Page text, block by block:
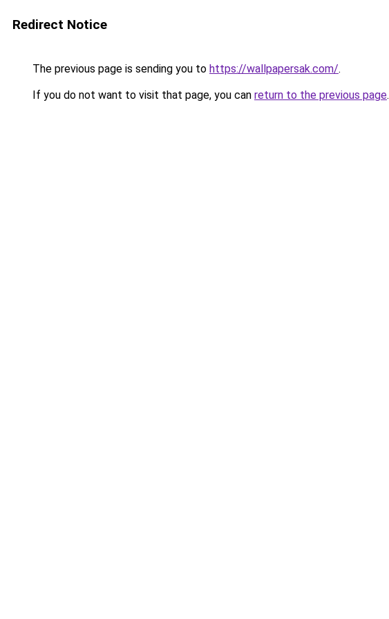
Redirect Notice
The previous page is sending you to https://wallpapersak.com/.
If you do not want to visit that page, you can return to the previous page.